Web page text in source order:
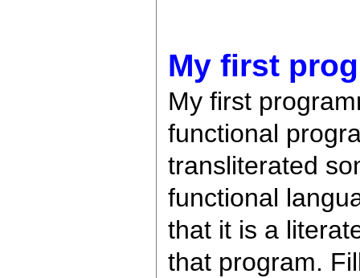
My first
My first
functional
transliterated
functional
that it is a
that program.